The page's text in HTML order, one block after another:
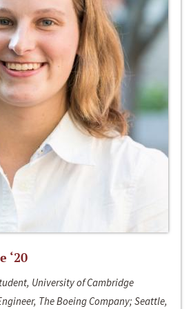
‘20
University of Cambridge
The Boeing Company; Seattle,